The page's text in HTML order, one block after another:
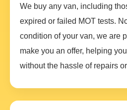
We buy any van, including
expired or failed MOT tests.
condition of your van, we are
make you an offer, helping
without the hassle of repairs